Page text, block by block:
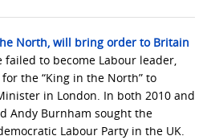
North, will bring order to Britain
to become Labour leader,
the “King in the North” to
in London. In both 2010 and
Andy Burnham sought the
Labour Party in the UK.